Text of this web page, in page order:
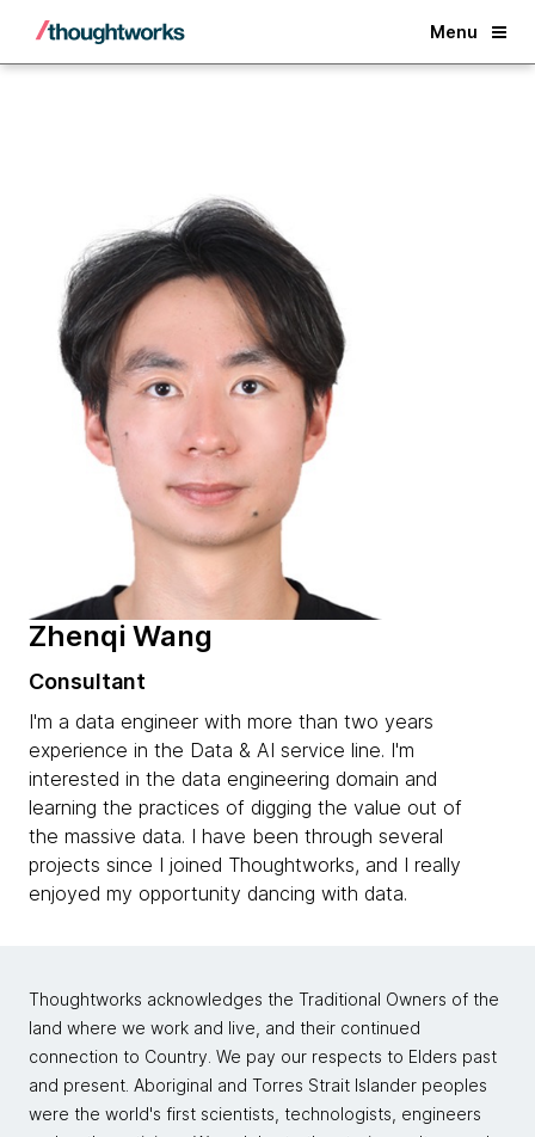
Menu
Back
Zhenqi Wang
Consultant
I'm a data engineer with more than two years
experience in the Data & AI service line. I'm
interested in the data engineering domain and
learning the practices of digging the value out of
the massive data. I have been through several
projects since I joined Thoughtworks, and I really
enjoyed my opportunity dancing with data.
Thoughtworks acknowledges the Traditional Owners of the
land where we work and live, and their continued
connection to Country. We pay our respects to Elders past
and present. Aboriginal and Torres Strait Islander peoples
were the world's first scientists, technologists, engineers